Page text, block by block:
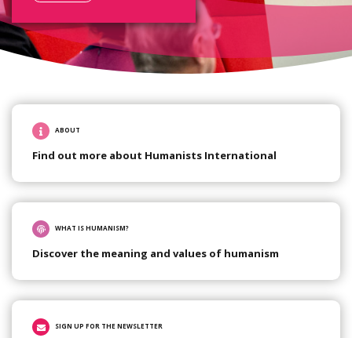
ABOUT
Find out more about Humanists International
WHAT IS HUMANISM?
Discover the meaning and values of humanism
SIGN UP FOR THE NEWSLETTER